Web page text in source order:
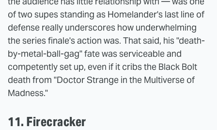
of two supes standing as Homelander's last line of
defense really underscores how underwhelming
the series finale's action was. That said, his "death-
by-metal-ball-gag" fate was serviceable and
competently set up, even if it cribs the Black Bolt
death from "Doctor Strange in the Multiverse of
Madness."
11. Firecracker